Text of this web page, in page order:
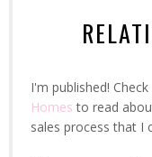
I'm published!
Homes to read
sales process that I